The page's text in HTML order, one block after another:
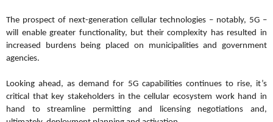
The prospect of next-generation cellular technologies – notably, 5G –
will enable greater functionality, but their complexity has resulted in
increased burdens being placed on municipalities and government
agencies.
Looking ahead, as demand for 5G capabilities continues to rise, it’s
critical that key stakeholders in the cellular ecosystem work hand in
hand to streamline permitting and licensing negotiations and,